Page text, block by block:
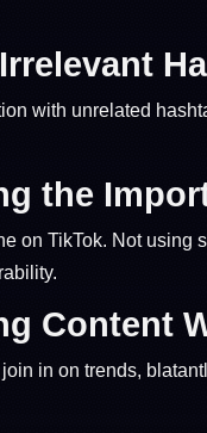
with unrelated
the
on TikTok. Not
Content
join in on trends,